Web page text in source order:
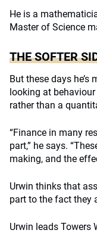
He is a
Master of Science
THE SOFTER
But these days
looking at
rather than a
“Finance in many
part,” he says.
making, and the
Urwin thinks that
part to the fact they
Urwin leads Towers